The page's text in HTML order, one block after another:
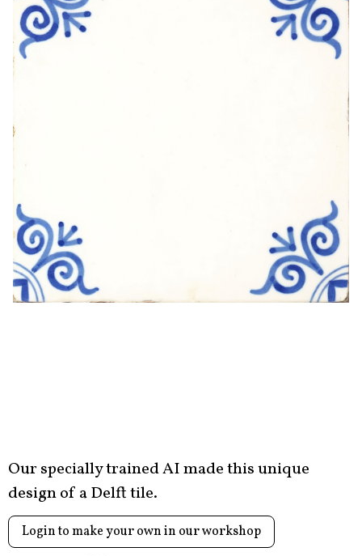
Our specially trained AI made this unique
design of a Delft tile.
Login to make your own in our workshop